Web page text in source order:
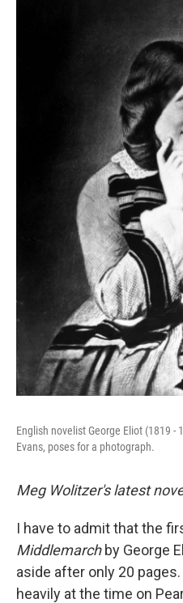
English novelist George Eliot (1819 -
Evans, poses for a photograph.
Meg Wolitzer's latest
I have to admit that the
Middlemarchby George
aside after only 20
heavily at the time on